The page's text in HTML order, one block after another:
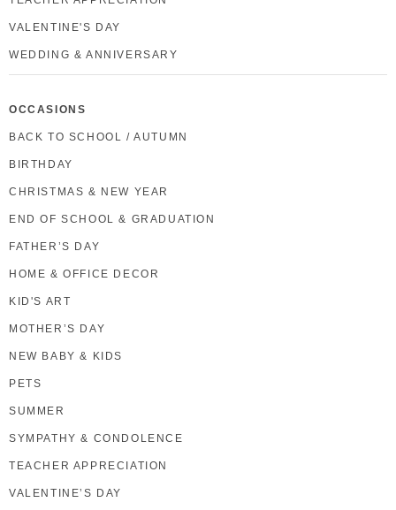
VALENTINE'S DAY
WEDDING & ANNIVERSARY
OCCASIONS
BACK TO SCHOOL / AUTUMN
BIRTHDAY
CHRISTMAS & NEW YEAR
END OF SCHOOL & GRADUATION
FATHER’S DAY
HOME & OFFICE DECOR
KID'S ART
MOTHER’S DAY
NEW BABY & KIDS
PETS
SUMMER
SYMPATHY & CONDOLENCE
TEACHER APPRECIATION
VALENTINE’S DAY